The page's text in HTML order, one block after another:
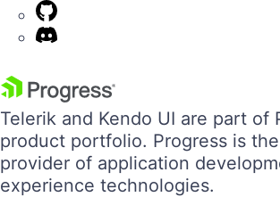
Telerik and Kendo UI are part of
product portfolio. Progress is
provider of application
experience technologies.